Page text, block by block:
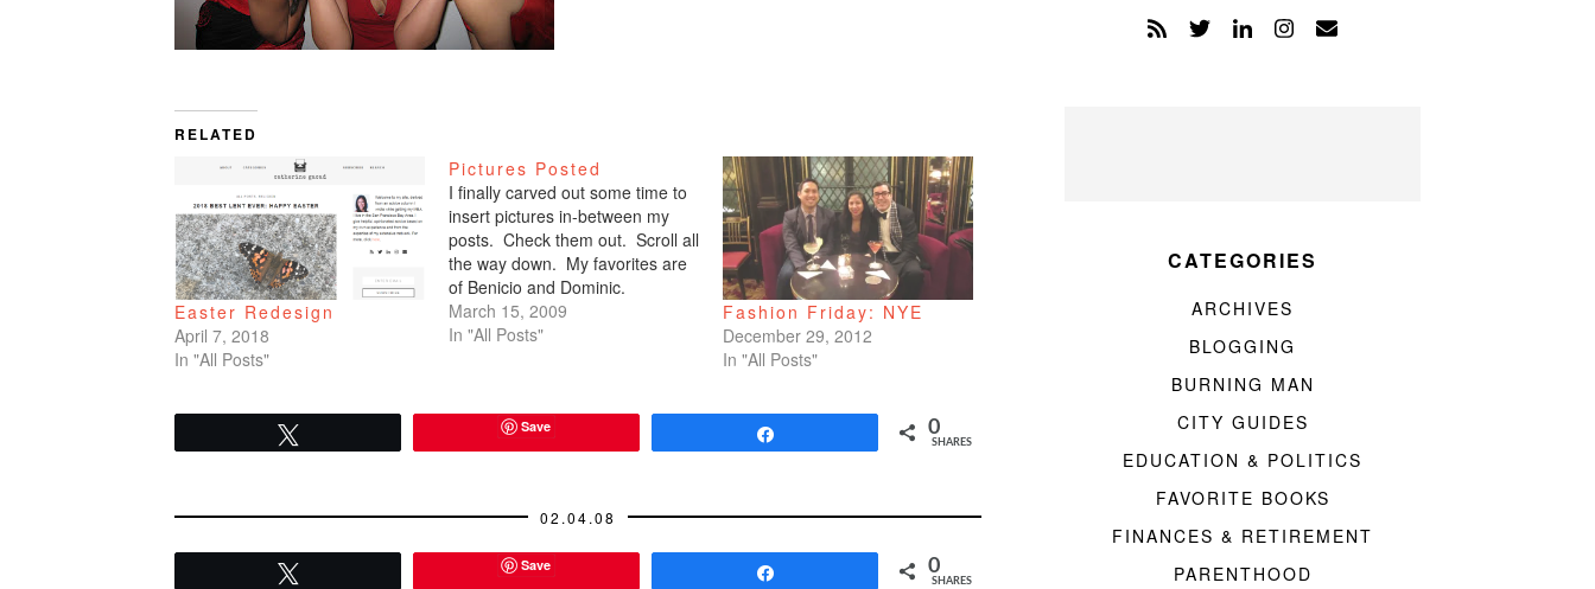
RELATED
Easter Redesign
April 7, 2018
In "All Posts"
Pictures Posted
I finally carved out some time to
insert pictures in-between my
posts. Check them out. Scroll all
the way down. My favorites are
of Benicio and Dominic.
March 15, 2009
In "All Posts"
Fashion Friday: NYE
December 29, 2012
In "All Posts"
Save 0
SHARES
02.04.08
Save 0
SHARES
CATEGORIES
ARCHIVES
BLOGGING
BURNING MAN
CITY GUIDES
EDUCATION & POLITICS
FAVORITE BOOKS
FINANCES & RETIREMENT
PARENTHOOD